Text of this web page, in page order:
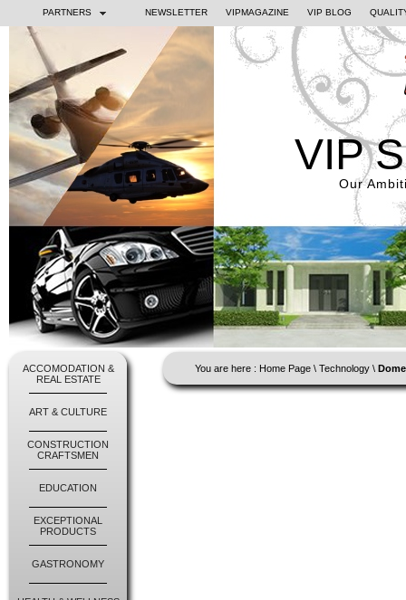
PARTNERS NEWSLETTER VIPMAGAZINE VIP BLOG
VIP
Our
ACCOMODATION &
REAL ESTATE
ART & CULTURE
CONSTRUCTION
CRAFTSMEN
EDUCATION
EXCEPTIONAL
PRODUCTS
GASTRONOMY
You are here : Home Page \ Technology \